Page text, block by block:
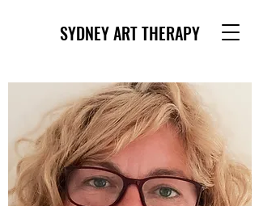
SYDNEY ART THERAPY